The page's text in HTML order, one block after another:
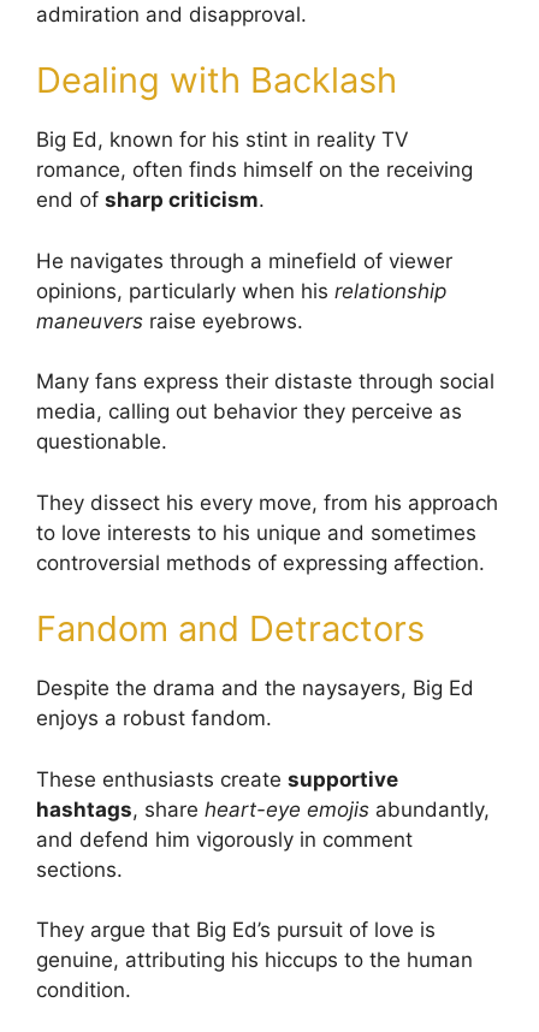
admiration and disapproval.
Dealing with Backlash
Big Ed, known for his stint in reality TV
romance, often finds himself on the receiving
end of sharp criticism.
He navigates through a minefield of viewer
opinions, particularly when his relationship
maneuvers raise eyebrows.
Many fans express their distaste through social
media, calling out behavior they perceive as
questionable.
They dissect his every move, from his approach
to love interests to his unique and sometimes
controversial methods of expressing affection.
Fandom and Detractors
Despite the drama and the naysayers, Big Ed
enjoys a robust fandom.
These enthusiasts create supportive
hashtags, share heart-eye emojis abundantly,
and defend him vigorously in comment
sections.
They argue that Big Ed’s pursuit of love is
genuine, attributing his hiccups to the human
condition.